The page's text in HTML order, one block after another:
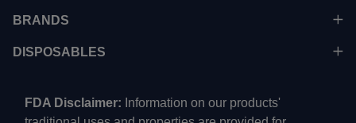
BRANDS
DISPOSABLES
FDA Disclaimer: Information on our products'